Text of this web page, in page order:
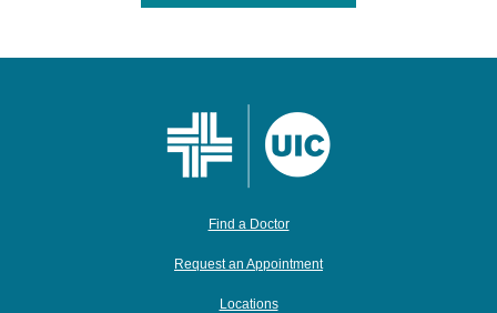
Find a Doctor
Request an Appointment
Locations